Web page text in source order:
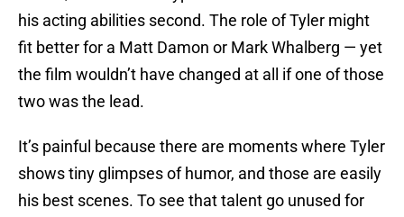
his acting abilities second. The role of Tyler might
fit better for a Matt Damon or Mark Whalberg — yet
the film wouldn’t have changed at all if one of those
two was the lead.
It’s painful because there are moments where Tyler
shows tiny glimpses of humor, and those are easily
his best scenes. To see that talent go unused for